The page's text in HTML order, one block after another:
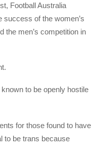
Football Australia
success of the women’s
the men’s competition in
to be openly hostile
for those found to have
to be trans because